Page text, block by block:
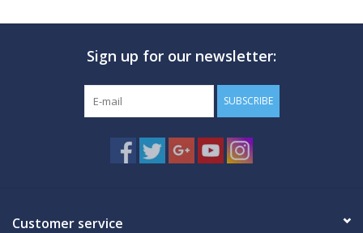
Sign up for our newsletter:
SUBSCRIBE
Customer service